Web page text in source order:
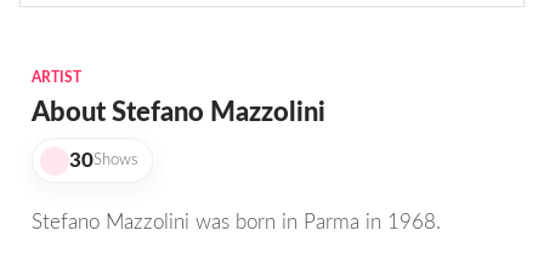
ARTIST
About Stefano Mazzolini
30Shows
Stefano Mazzolini was born in Parma in 1968.